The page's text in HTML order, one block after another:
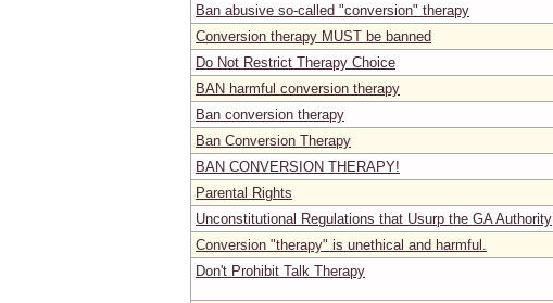
Ban abusive so-called "conversion" therapy
Conversion therapy MUST be banned
Do Not Restrict Therapy Choice
BAN harmful conversion therapy
Ban conversion therapy
Ban Conversion Therapy
BAN CONVERSION THERAPY!
Parental Rights
Unconstitutional Regulations that Usurp the GA Authority
Conversion "therapy" is unethical and harmful.
Don't Prohibit Talk Therapy